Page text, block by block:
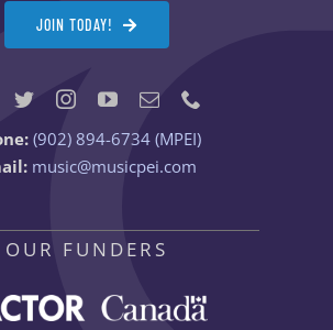
JOIN TODAY!
(902) 894-6734 (MPEI)
music@musicpei.com
OUR FUNDERS